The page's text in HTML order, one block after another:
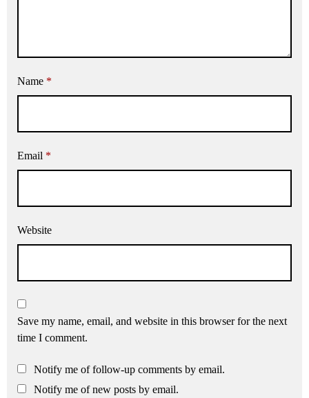
Name *
Email *
Website
Save my name, email, and website in this browser for the next
time I comment.
Notify me of follow-up comments by email.
Notify me of new posts by email.